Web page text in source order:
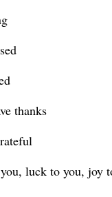
thanks
luck to you, joy